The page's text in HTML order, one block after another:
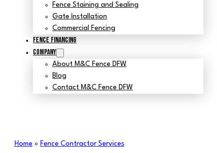
Fence Staining and Sealing
Gate Installation
Commercial Fencing
Fence Financing
Company
About M&C Fence DFW
Blog
Contact M&C Fence DFW
Home» Fence Contractor Services